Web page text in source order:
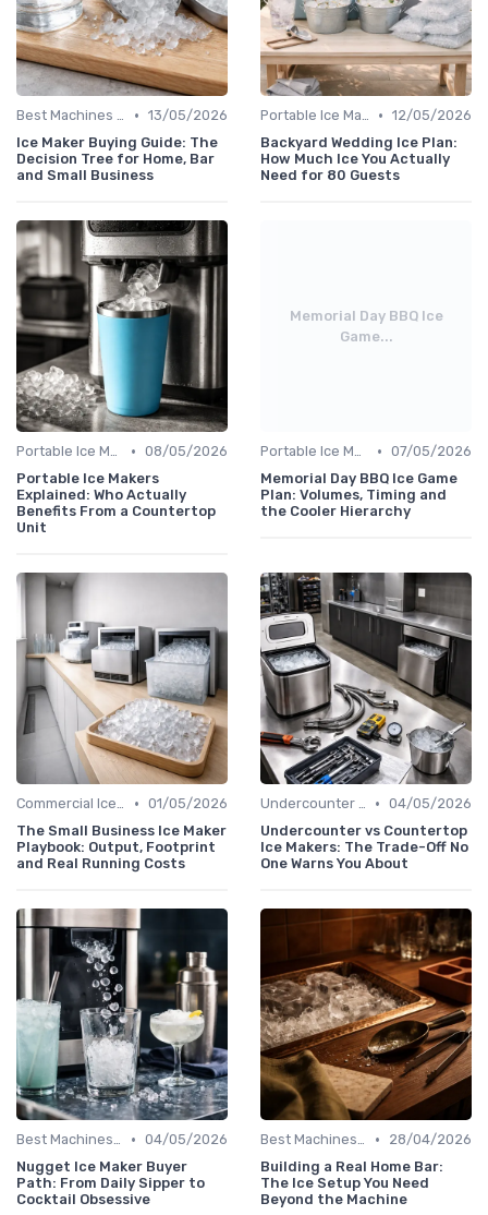
Best Machines for Home Use • 13/05/2026
Ice Maker Buying Guide: The
Decision Tree for Home, Bar
and Small Business
Portable Ice Machines • 12/05/2026
Backyard Wedding Ice Plan:
How Much Ice You Actually
Need for 80 Guests
Portable Ice Machines • 08/05/2026
Portable Ice Makers
Explained: Who Actually
Benefits From a Countertop
Unit
Memorial Day BBQ Ice
Game...
Portable Ice Machines • 07/05/2026
Memorial Day BBQ Ice Game
Plan: Volumes, Timing and
the Cooler Hierarchy
Commercial Ice Makers • 01/05/2026
The Small Business Ice Maker
Playbook: Output, Footprint
and Real Running Costs
Undercounter Models • 04/05/2026
Undercounter vs Countertop
Ice Makers: The Trade-Off No
One Warns You About
Best Machines for Home Use • 04/05/2026
Nugget Ice Maker Buyer
Path: From Daily Sipper to
Cocktail Obsessive
Best Machines for Home Use •
28/04/2026
Building a Real Home Bar:
The Ice Setup You Need
Beyond the Machine